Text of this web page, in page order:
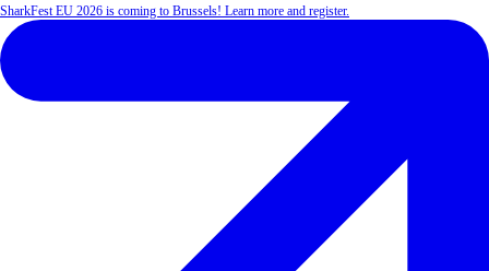
SharkFest EU 2026 is coming to Brussels! Learn more and register.